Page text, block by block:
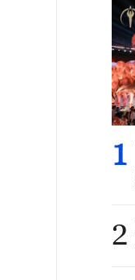
1
2